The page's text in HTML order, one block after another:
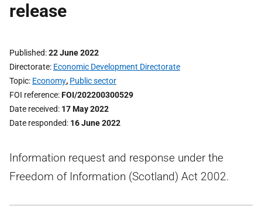
release
Published 22 June 2022
Directorate Economic Development Directorate
Topic Economy, Public sector
FOI reference FOI/202200300529
Date received 17 May 2022
Date responded 16 June 2022
Information request and response under the
Freedom of Information (Scotland) Act 2002.